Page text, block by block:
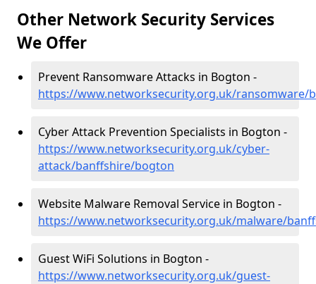
Other Network Security Services
We Offer
Prevent Ransomware Attacks in Bogton -
https://www.networksecurity.org.uk/ransomware/
Cyber Attack Prevention Specialists in Bogton -
https://www.networksecurity.org.uk/cyber-
attack/banffshire/bogton
Website Malware Removal Service in Bogton -
https://www.networksecurity.org.uk/malware/
Guest WiFi Solutions in Bogton -
https://www.networksecurity.org.uk/guest-